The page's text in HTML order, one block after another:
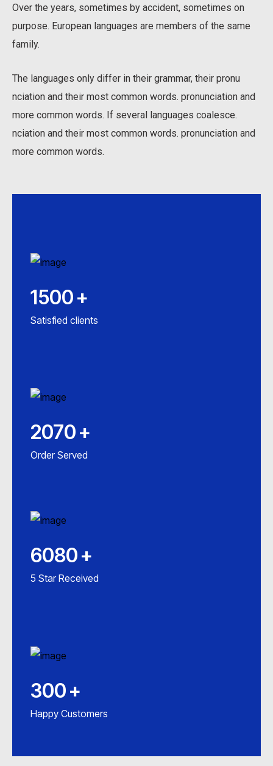
Over the years, sometimes by accident, sometimes on
purpose. European languages are members of the same
family.
The languages only differ in their grammar, their pronu
nciation and their most common words. pronunciation and
more common words. If several languages coalesce.
nciation and their most common words. pronunciation and
more common words.
1500+
Satisfied clients
2070+
Order Served
6080+
5 Star Received
300+
Happy Customers